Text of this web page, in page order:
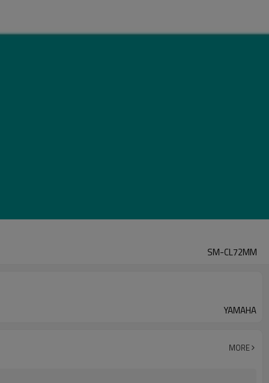
SM-CL72MM
YAMAHA
MORE